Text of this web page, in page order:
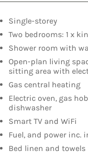
Single-storey
Two bedrooms: 1 x
Shower room with
Open-plan living
sitting area with
Gas central heating
Electric oven, gas
dishwasher
Smart TV and WiFi
Fuel, and power inc.
Bed linen and